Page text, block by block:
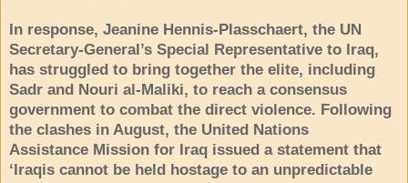
In response, Jeanine Hennis-Plasschaert, the UN
Secretary-General’s Special Representative to Iraq,
has struggled to bring together the elite, including
Sadr and Nouri al-Maliki, to reach a consensus
government to combat the direct violence. Following
the clashes in August, the United Nations
Assistance Mission for Iraq issued a statement that
‘Iraqis cannot be held hostage to an unpredictable